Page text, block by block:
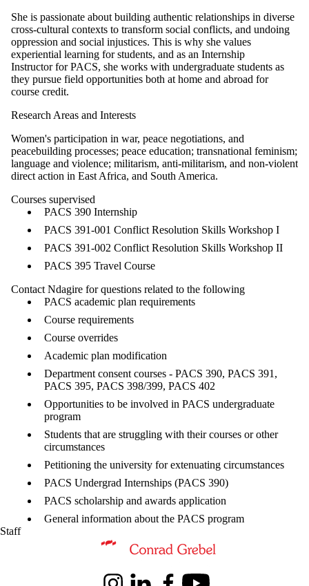
She is passionate about building authentic relationships in diverse
cross-cultural contexts to transform social conflicts, and undoing
oppression and social injustices. This is why she values
experiential learning for students, and as an Internship
Instructor for PACS, she works with undergraduate students as
they pursue field opportunities both at home and abroad for
course credit.
Research Areas and Interests
Women's participation in war, peace negotiations, and
peacebuilding processes; peace education; transnational feminism;
language and violence; militarism, anti-militarism, and non-violent
direct action in East Africa, and South America.
Courses supervised
PACS 390 Internship
PACS 391-001 Conflict Resolution Skills Workshop I
PACS 391-002 Conflict Resolution Skills Workshop II
PACS 395 Travel Course
Contact Ndagire for questions related to the following
PACS academic plan requirements
Course requirements
Course overrides
Academic plan modification
Department consent courses - PACS 390, PACS 391,
PACS 395, PACS 398/399, PACS 402
Opportunities to be involved in PACS undergraduate
program
Students that are struggling with their courses or other
circumstances
Petitioning the university for extenuating circumstances
PACS Undergrad Internships (PACS 390)
PACS scholarship and awards application
General information about the PACS program
Staff
Information about Peace and Conflict Studies